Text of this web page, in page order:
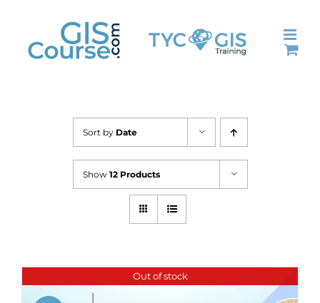
content
Sort by Date
Show 12 Products
Out of stock